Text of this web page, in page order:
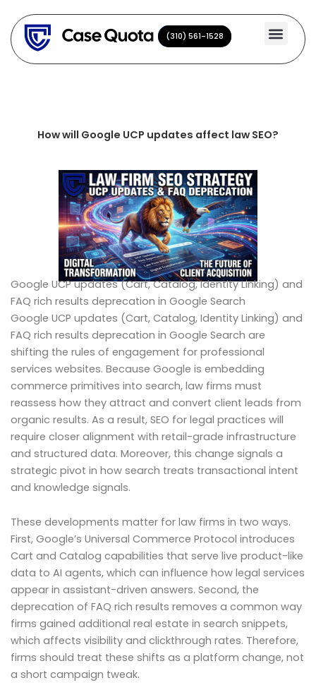
content
(310) 561-1528
(310) 561-1528
How will Google UCP updates affect law SEO?
Google UCP updates (Cart, Catalog, Identity Linking) and
FAQ rich results deprecation in Google Search
Google UCP updates (Cart, Catalog, Identity Linking) and
FAQ rich results deprecation in Google Search are
shifting the rules of engagement for professional
services websites. Because Google is embedding
commerce primitives into search, law firms must
reassess how they attract and convert client leads from
organic results. As a result, SEO for legal practices will
require closer alignment with retail-grade infrastructure
and structured data. Moreover, this change signals a
strategic pivot in how search treats transactional intent
and knowledge signals.
These developments matter for law firms in two ways.
First, Google’s Universal Commerce Protocol introduces
Cart and Catalog capabilities that serve live product-like
data to AI agents, which can influence how legal services
appear in assistant-driven answers. Second, the
deprecation of FAQ rich results removes a common way
firms gained additional real estate in search snippets,
which affects visibility and clickthrough rates. Therefore,
firms should treat these shifts as a platform change, not
a short campaign tweak.